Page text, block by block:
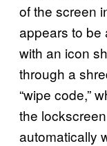
of the screen
appears to be
with an icon
through a
“wipe code,”
the
automatically